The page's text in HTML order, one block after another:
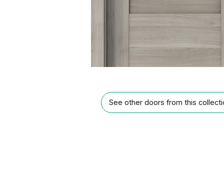
See other doors from this